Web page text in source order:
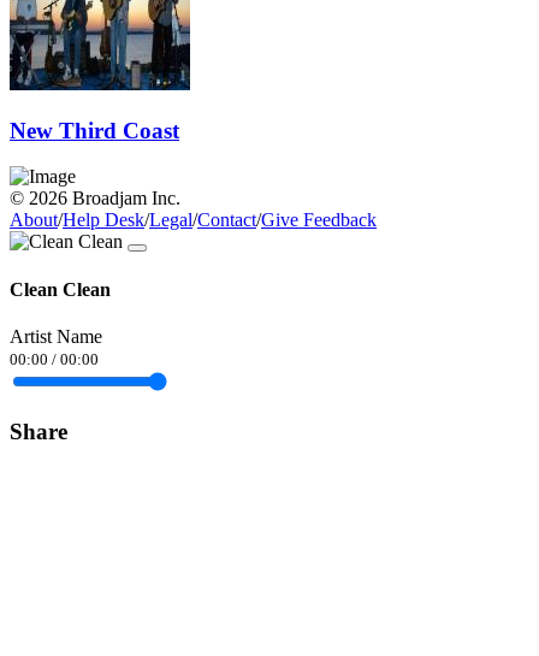
New Third Coast
© 2026 Broadjam Inc.
About/Help Desk/Legal/Contact/Give Feedback
Clean Clean
Artist Name
00:00 / 00:00
Share